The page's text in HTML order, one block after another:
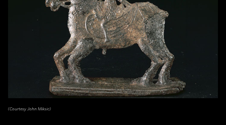
(Courtesy John Miksic)